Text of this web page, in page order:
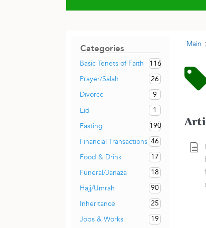
Categories
Basic Tenets of Faith
116
Prayer/Salah
26
Divorce
9
Eid
1
Fasting
190
Financial Transactions 46
Food & Drink
17
Funeral/Janaza
18
Hajj/Umrah
90
Inheritance
25
Jobs & Works
19
Main